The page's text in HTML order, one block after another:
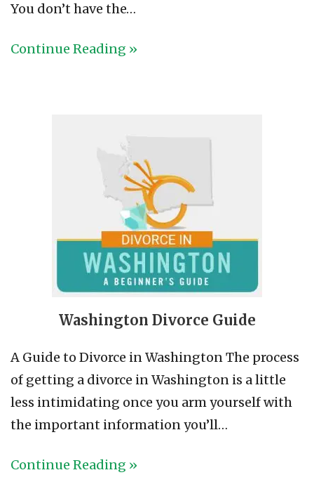
You don’t have the…
Continue Reading »
Washington Divorce Guide
A Guide to Divorce in Washington The process
of getting a divorce in Washington is a little
less intimidating once you arm yourself with
the important information you’ll…
Continue Reading »